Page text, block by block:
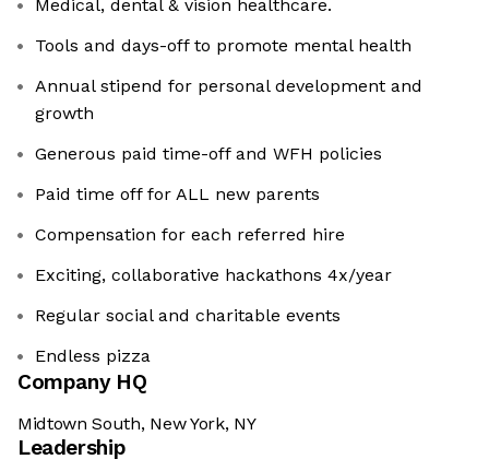
Medical, dental & vision healthcare.
Tools and days-off to promote mental health
Annual stipend for personal development and
growth
Generous paid time-off and WFH policies
Paid time off for ALL new parents
Compensation for each referred hire
Exciting, collaborative hackathons 4x/year
Regular social and charitable events
Endless pizza
Company HQ
Midtown South, New York, NY
Leadership